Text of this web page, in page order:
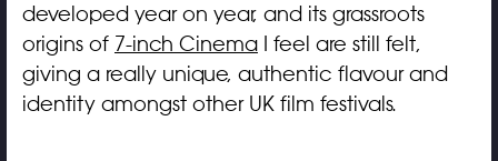
developed year on year, and its grassroots
origins of 7-inch CinemaI feel are still felt,
giving a really unique, authentic flavour and
identity amongst other UK film festivals.